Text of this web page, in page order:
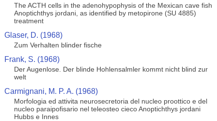
The ACTH cells in the adenohypophysis of the Mexican cave fish
Anoptichthys jordani, as identified by metopirone (SU 4885)
treatment
Glaser, D. (1968)
Zum Verhalten blinder fische
Frank, S. (1968)
Der Augenlose. Der blinde Hohlensalmler kommt nicht blind zur
welt
Carmignani, M. P. A. (1968)
Morfologia ed attivita neurosecretoria del nucleo proottico e del
nucleo paraipofisario nel teleosteo cieco Anoptichthys jordani
Hubbs e Innes